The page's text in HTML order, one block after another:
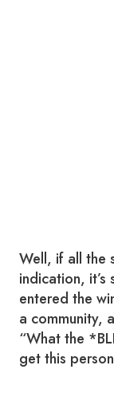
Well, if all the
indication,
entered the
a community,
“What the
get this